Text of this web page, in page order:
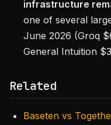
infrastructure
one of several
June 2026 (Groq
General Intuition
Related
Baseten vs